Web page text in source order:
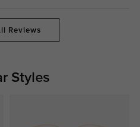
Reviews
Styles